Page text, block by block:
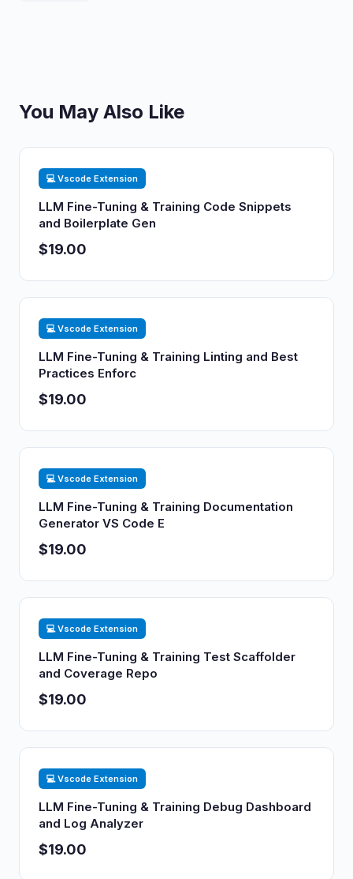
You May Also Like
💻 Vscode Extension
LLM Fine-Tuning & Training Code Snippets
and Boilerplate Gen
$19.00
💻 Vscode Extension
LLM Fine-Tuning & Training Linting and Best
Practices Enforc
$19.00
💻 Vscode Extension
LLM Fine-Tuning & Training Documentation
Generator VS Code E
$19.00
💻 Vscode Extension
LLM Fine-Tuning & Training Test Scaffolder
and Coverage Repo
$19.00
💻 Vscode Extension
LLM Fine-Tuning & Training Debug Dashboard
and Log Analyzer
$19.00